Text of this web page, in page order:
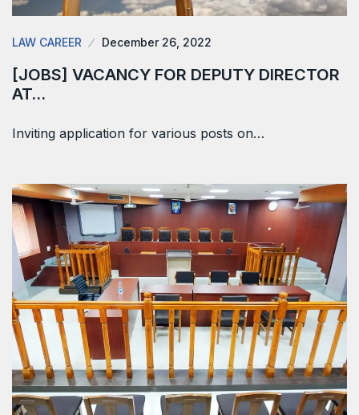
LAW CAREER December 26, 2022
[JOBS] VACANCY FOR DEPUTY DIRECTOR
AT…
Inviting application for various posts on…